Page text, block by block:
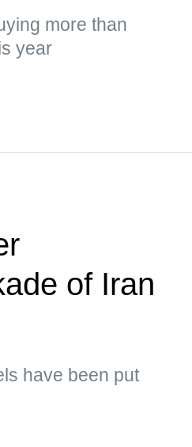
more than
year
of Iran
have been put